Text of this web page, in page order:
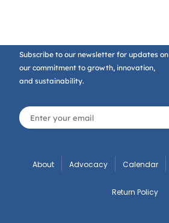
Subscribe to our newsletter for updates on
our commitment to growth, innovation,
and sustainability.
About Advocacy Calendar
Return Policy